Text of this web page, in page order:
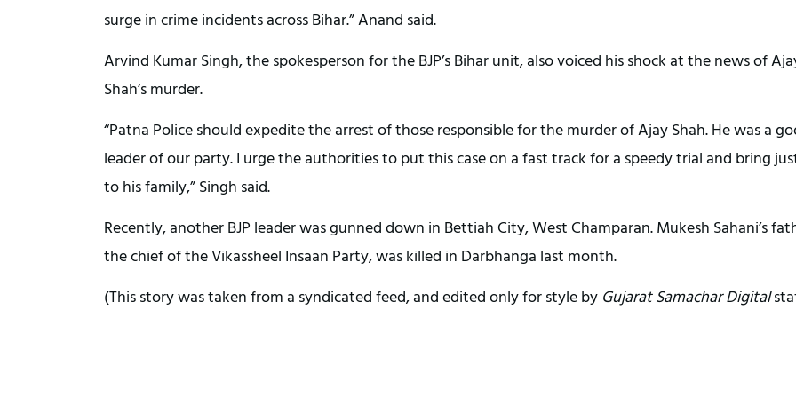
surge in crime incidents across Bihar.” Anand said.
Arvind Kumar Singh, the spokesperson for the BJP’s Bihar unit, also voiced his shock at the news of
Shah’s murder.
“Patna Police should expedite the arrest of those responsible for the murder of Ajay Shah. He was a
leader of our party. I urge the authorities to put this case on a fast track for a speedy trial and bring
to his family,” Singh said.
Recently, another BJP leader was gunned down in Bettiah City, West Champaran. Mukesh Sahani’s
the chief of the Vikassheel Insaan Party, was killed in Darbhanga last month.
(This story was taken from a syndicated feed, and edited only for style by Gujarat Samachar Digital